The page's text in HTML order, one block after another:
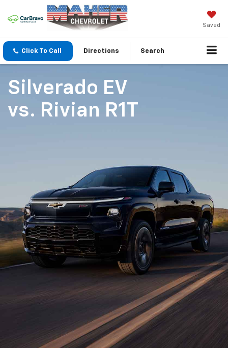
Saved
Click To Call Directions Search
Silverado EV
vs. Rivian R1T